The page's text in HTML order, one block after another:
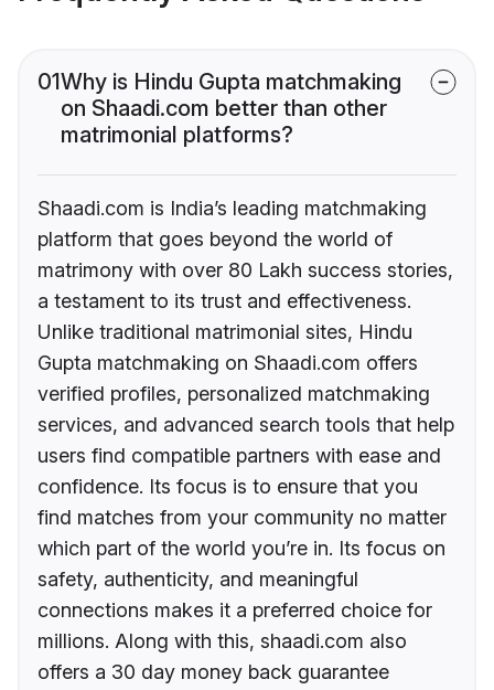
01Why is Hindu Gupta matchmaking
on Shaadi.com better than other
matrimonial platforms?
Shaadi.com is India’s leading matchmaking
platform that goes beyond the world of
matrimony with over 80 Lakh success stories,
a testament to its trust and effectiveness.
Unlike traditional matrimonial sites, Hindu
Gupta matchmaking on Shaadi.com offers
verified profiles, personalized matchmaking
services, and advanced search tools that help
users find compatible partners with ease and
confidence. Its focus is to ensure that you
find matches from your community no matter
which part of the world you’re in. Its focus on
safety, authenticity, and meaningful
connections makes it a preferred choice for
millions. Along with this, shaadi.com also
offers a 30 day money back guarantee